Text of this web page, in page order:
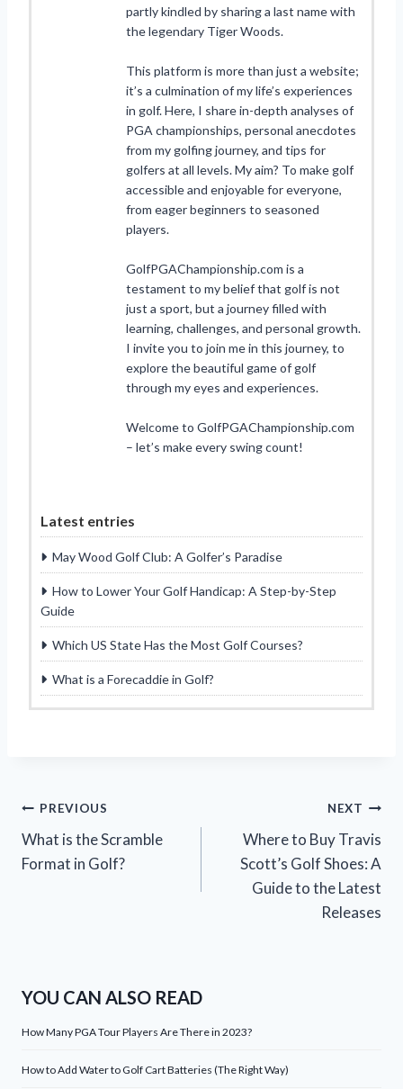
partly kindled by sharing a last name with
the legendary Tiger Woods.
This platform is more than just a website;
it’s a culmination of my life’s experiences
in golf. Here, I share in-depth analyses of
PGA championships, personal anecdotes
from my golfing journey, and tips for
golfers at all levels. My aim? To make golf
accessible and enjoyable for everyone,
from eager beginners to seasoned
players.
GolfPGAChampionship.com is a
testament to my belief that golf is not
just a sport, but a journey filled with
learning, challenges, and personal growth.
I invite you to join me in this journey, to
explore the beautiful game of golf
through my eyes and experiences.
Welcome to GolfPGAChampionship.com
– let’s make every swing count!
Latest entries
May Wood Golf Club: A Golfer’s Paradise
How to Lower Your Golf Handicap: A Step-by-Step
Guide
Which US State Has the Most Golf Courses?
What is a Forecaddie in Golf?
Post
navigation
PREVIOUS
What is the Scramble
Format in Golf?
NEXT
Where to Buy Travis
Scott’s Golf Shoes: A
Guide to the Latest
Releases
YOU CAN ALSO READ
How Many PGA Tour Players Are There in 2023?
How to Add Water to Golf Cart Batteries (The Right Way)